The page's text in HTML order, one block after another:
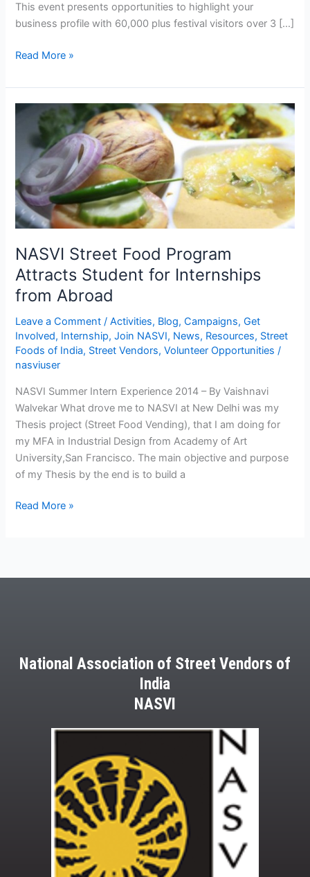
This event presents opportunities to highlight your
business profile with 60,000 plus festival visitors over 3 […]
Read More »
NASVI Street Food Program
Attracts Student for Internships
from Abroad
Leave a Comment /Activities, Blog,Campaigns,Get
Involved, Internship,Join NASVI, News, Resources, Street
Foods of India, Street Vendors,Volunteer Opportunities /
nasviuser
NASVI Summer Intern Experience 2014 – By Vaishnavi
Walvekar What drove me to NASVI at New Delhi was my
Thesis project (Street Food Vending), that I am doing for
my MFA in Industrial Design from Academy of Art
University,San Francisco. The main objective and purpose
of my Thesis by the end is to build a
NASVI
Street
Food
Program
Attracts
Student
for
Internships
Abroad
Read More »
National Association of Street Vendors of
India
NASVI